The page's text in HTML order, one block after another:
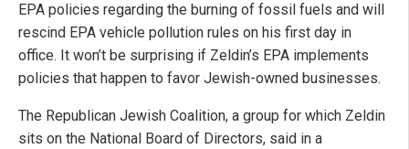
EPA policies regarding the burning of fossil fuels and will
rescind EPA vehicle pollution rules on his first day in
office. It won’t be surprising if Zeldin’s EPA implements
policies that happen to favor Jewish-owned businesses.
The Republican Jewish Coalition, a group for which Zeldin
sits on the National Board of Directors, said in a